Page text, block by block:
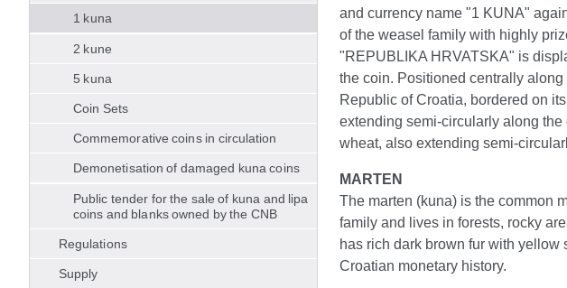
1 kuna
2 kune
5 kuna
Coin Sets
Commemorative coins in circulation
Demonetisation of damaged kuna coins
Public tender for the sale of kuna and lipa
coins and blanks owned by the CNB
Regulations
Supply
and currency name "1 KUNA"
of the weasel family with highly
"REPUBLIKA HRVATSKA" is
the coin. Positioned centrally
Republic of Croatia, bordered on
extending semi-circularly along
wheat, also extending semi-
MARTEN
The marten (kuna) is the common
family and lives in forests, rocky
has rich dark brown fur with
Croatian monetary history.